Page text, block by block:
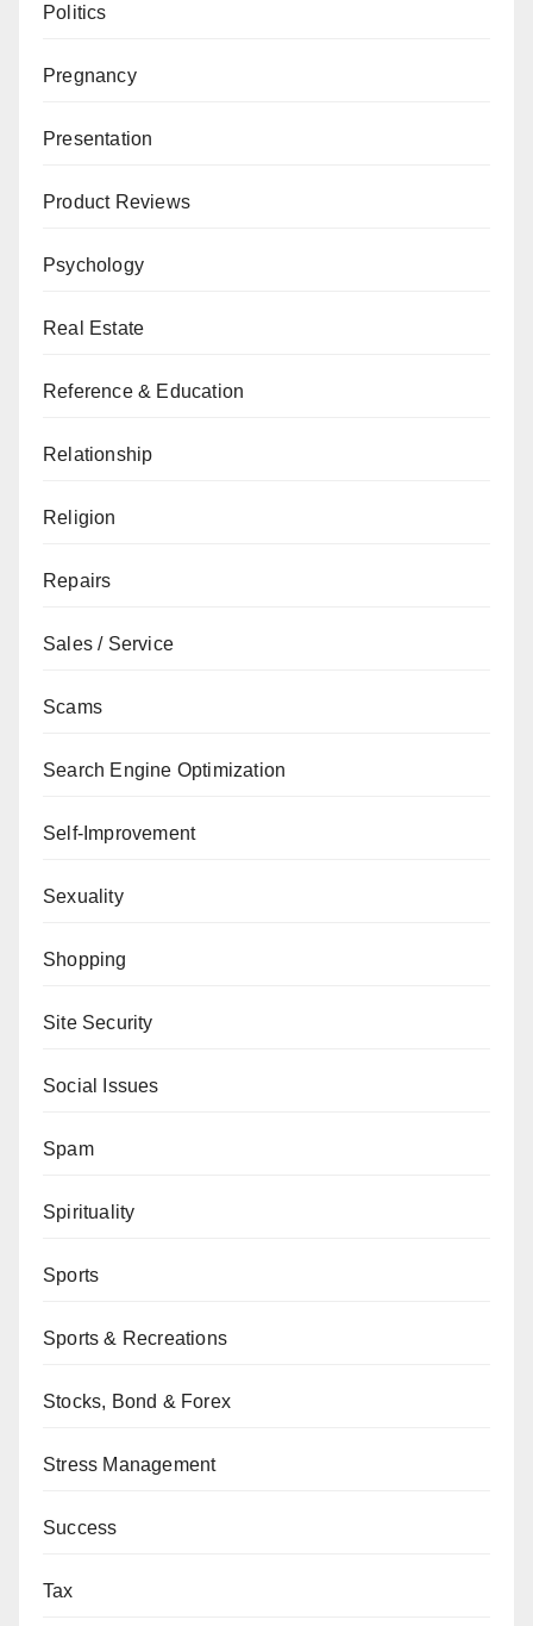
Politics
Pregnancy
Presentation
Product Reviews
Psychology
Real Estate
Reference & Education
Relationship
Religion
Repairs
Sales / Service
Scams
Search Engine Optimization
Self-Improvement
Sexuality
Shopping
Site Security
Social Issues
Spam
Spirituality
Sports
Sports & Recreations
Stocks, Bond & Forex
Stress Management
Success
Tax